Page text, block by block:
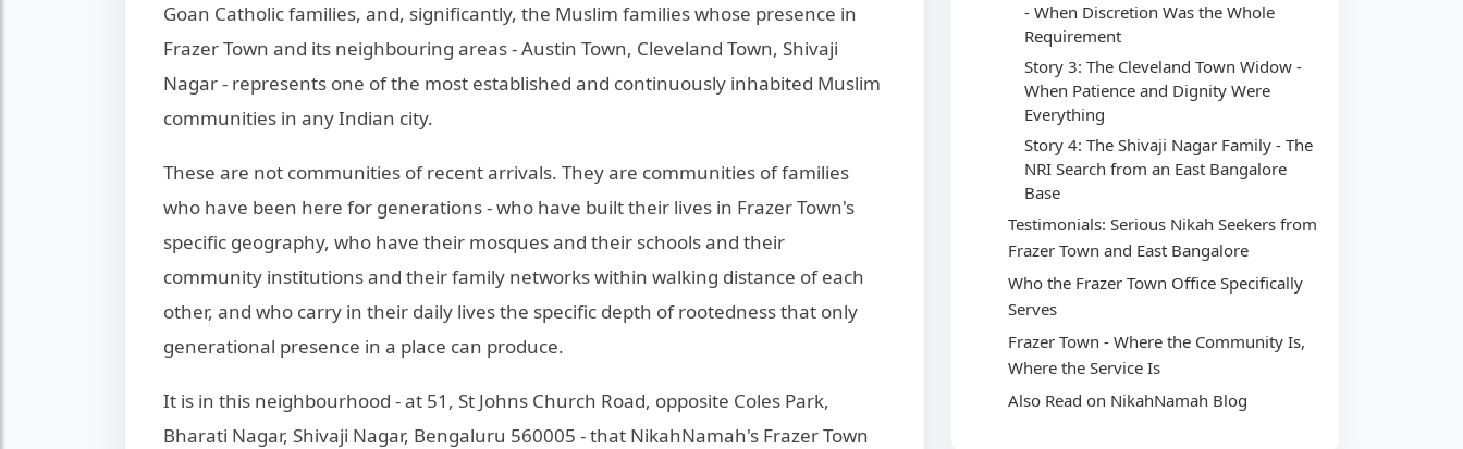
Goan Catholic families, and, significantly, the Muslim families whose presence in
Frazer Town and its neighbouring areas - Austin Town, Cleveland Town, Shivaji
Nagar - represents one of the most established and continuously inhabited Muslim
communities in any Indian city.
These are not communities of recent arrivals. They are communities of families
who have been here for generations - who have built their lives in Frazer Town's
specific geography, who have their mosques and their schools and their
community institutions and their family networks within walking distance of each
other, and who carry in their daily lives the specific depth of rootedness that only
generational presence in a place can produce.
It is in this neighbourhood - at 51, St Johns Church Road, opposite Coles Park,
Bharati Nagar, Shivaji Nagar, Bengaluru 560005 - that NikahNamah's Frazer Town
- When Discretion Was the Whole
Requirement
Story 3: The Cleveland Town Widow -
When Patience and Dignity Were
Everything
Story 4: The Shivaji Nagar Family - The
NRI Search from an East Bangalore
Base
Testimonials: Serious Nikah Seekers from
Frazer Town and East Bangalore
Who the Frazer Town Office Specifically
Serves
Frazer Town - Where the Community Is,
Where the Service Is
Also Read on NikahNamah Blog